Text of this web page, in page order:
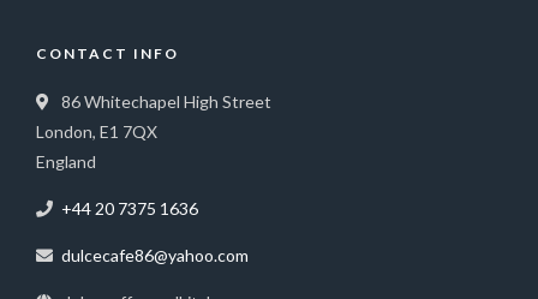
CONTACT INFO
86 Whitechapel High Street
London, E1 7QX
England
+44 20 7375 1636
dulcecafe86@yahoo.com